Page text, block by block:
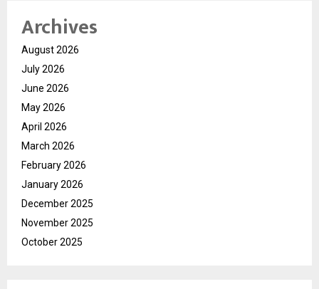
Archives
August 2026
July 2026
June 2026
May 2026
April 2026
March 2026
February 2026
January 2026
December 2025
November 2025
October 2025